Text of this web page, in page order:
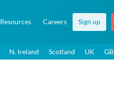
Resources Careers Sign up
N. Ireland Scotland UK GB